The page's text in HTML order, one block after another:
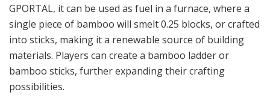
GPORTAL, it can be used as fuel in a furnace, where a
single piece of bamboo will smelt 0.25 blocks, or crafted
into sticks, making it a renewable source of building
materials. Players can create a bamboo ladder or
bamboo sticks, further expanding their crafting
possibilities.